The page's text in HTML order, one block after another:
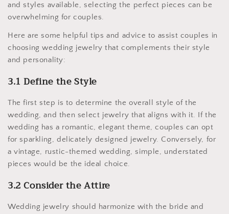
and styles available, selecting the perfect pieces can be
overwhelming for couples.
Here are some helpful tips and advice to assist couples in
choosing wedding jewelry that complements their style
and personality:
3.1 Define the Style
The first step is to determine the overall style of the
wedding, and then select jewelry that aligns with it. If the
wedding has a romantic, elegant theme, couples can opt
for sparkling, delicately designed jewelry. Conversely, for
a vintage, rustic-themed wedding, simple, understated
pieces would be the ideal choice.
3.2 Consider the Attire
Wedding jewelry should harmonize with the bride and